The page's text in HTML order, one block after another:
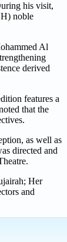
his visit,
noble
Al
derived
features a
that the
as well as
directed and
Her
and